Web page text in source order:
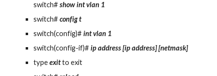
switch# show int vlan 1
switch# config t
switch(config)# int vlan 1
switch(config-if)# ip address [ip address] [netmask]
type exit to exit